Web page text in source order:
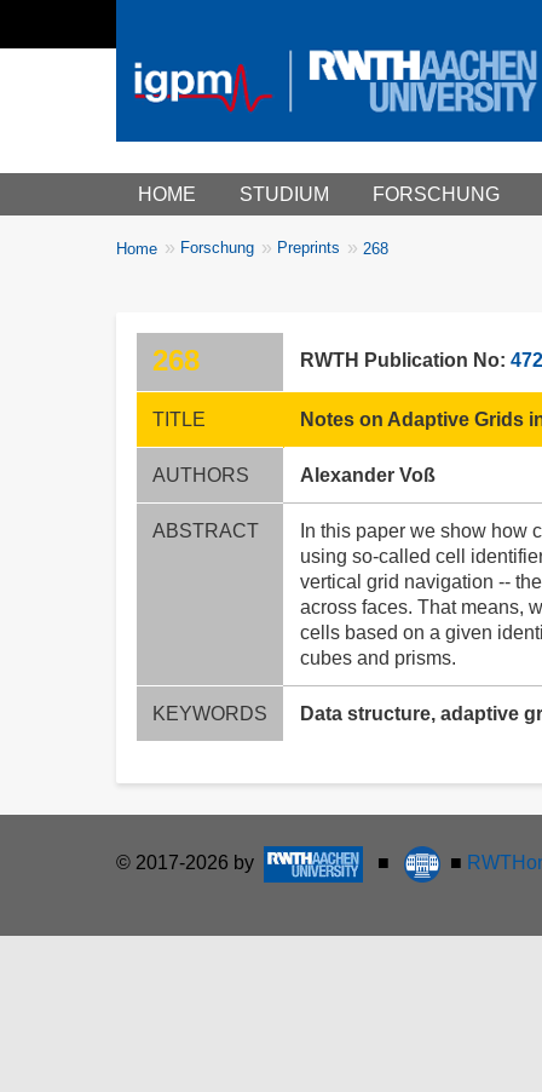
Main menu
HOME STUDIUM FORSCHUNG
Breadcrumbs
You
Home Forschung Preprints 268
268 RWTH Publication No:
TITLE Notes on Adaptive Grids
AUTHORS Alexander Voß
ABSTRACT
In this paper we show how
using so-called cell
vertical grid navigation --
across faces. That means,
cells based on a given
cubes and prisms.
KEYWORDS Data structure, adaptive
© 2017-2026 by ■ ■